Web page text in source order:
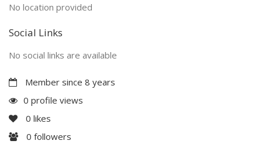
No location provided
Social Links
No social links are available
Member since 8 years
0 profile views
0 likes
0 followers